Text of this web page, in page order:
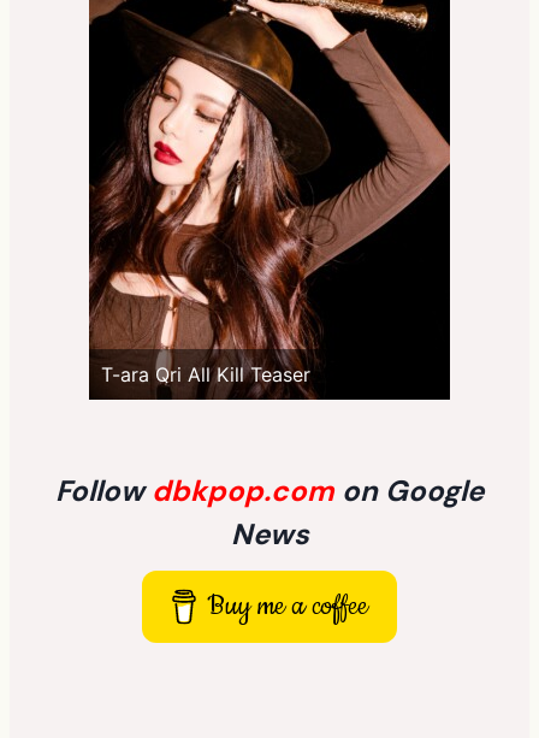
T-ara Qri All Kill Teaser
Followdbkpop.com on Google
News
Buy me a coffee